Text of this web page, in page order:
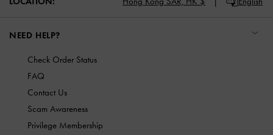
NEED HELP?
Check Order Status
FAQ
Contact Us
Scam Awareness
Privilege Membership